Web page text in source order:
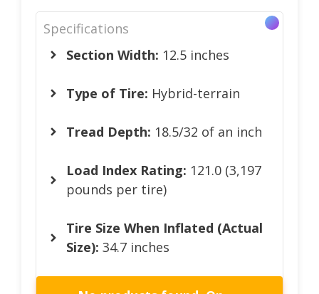
Specifications
Section Width: 12.5 inches
Type of Tire: Hybrid-terrain
Tread Depth: 18.5/32 of an inch
Load Index Rating: 121.0 (3,197
pounds per tire)
Tire Size When Inflated (Actual
Size): 34.7 inches